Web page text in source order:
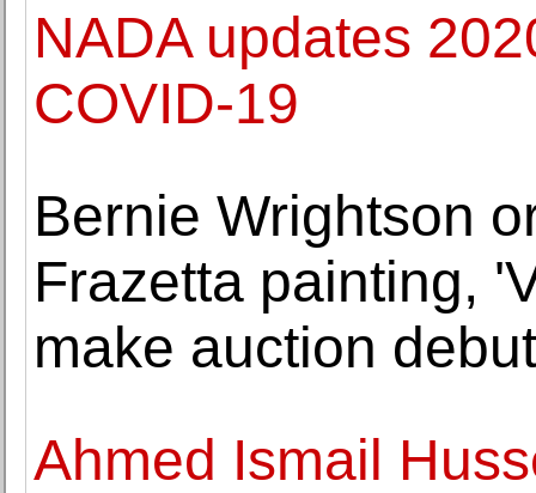
NADA updates
COVID-19
Bernie Wrightson
Frazetta painting,
make auction
Ahmed Ismail